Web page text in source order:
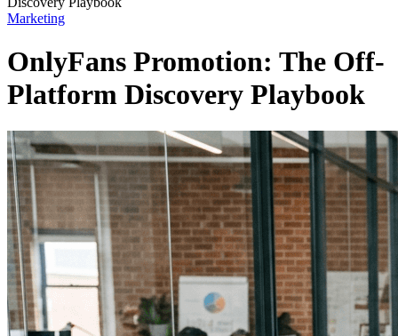
Marketing
OnlyFans Promotion: The Off-
Platform Discovery Playbook